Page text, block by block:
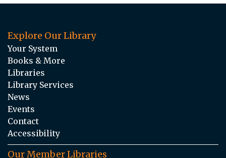
Explore Our Library
Your System
Books & More
Libraries
Library Services
News
Events
Contact
Accessibility
Our Member Libraries